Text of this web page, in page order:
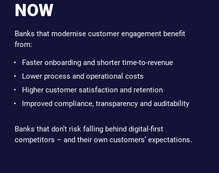
NOW
Banks that modernise customer engagement benefit
from:
Faster onboarding and shorter time-to-revenue
Lower process and operational costs
Higher customer satisfaction and retention
Improved compliance, transparency and auditability
Banks that don’t risk falling behind digital-first
competitors – and their own customers’ expectations.